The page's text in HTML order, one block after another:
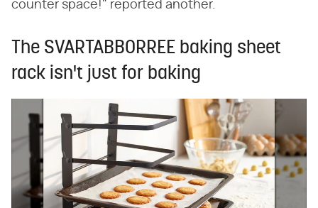
counter space!" reported another.
The SVARTABBORREE baking sheet
rack isn't just for baking